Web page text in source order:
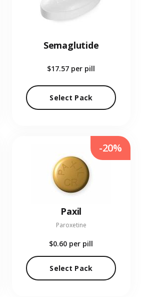
Semaglutide
$17.57 per pill
Select Pack
Paxil
Paroxetine
$0.60 per pill
Select Pack
-20%